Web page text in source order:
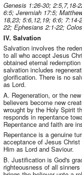
Genesis 1:26-30; 2:5,7,18-
6:5; Jeremiah 17:5;
18,23; 5:6,12,19; 6:6;
22; Ephesians 2:1-22;
IV. Salvation
Salvation involves the
to all who accept Jesus
obtained eternal
salvation includes
glorification. There is no
as Lord.
A. Regeneration, or the
believers become new
wrought by the Holy Spirit
responds in repentance
Repentance and faith are
Repentance is a genuine
acceptance of Jesus
Him as Lord and Saviour.
B. Justification is God's
righteousness of all